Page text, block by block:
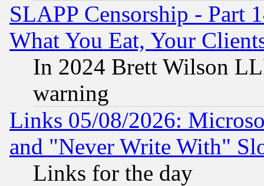
SLAPP Censorship - Part
What You Eat, Your
In 2024 Brett Wilson
warning
Links 05/08/2026:
and "Never Write With"
Links for the day